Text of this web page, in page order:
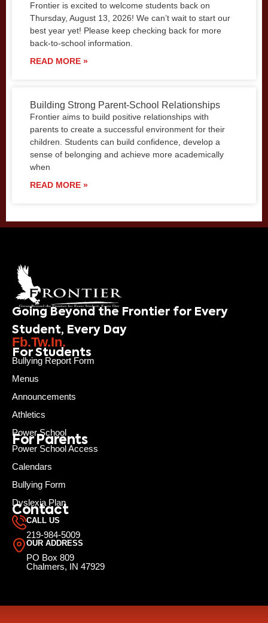
Frontier is excited to welcome students back on
Thursday, August 13, 2026! We can’t wait to start our
best year yet! Please keep checking back for more
back-to-school information.
READ MORE »
Building Strong Parent-School Relationships
Frontier aims to build positive relationships with
parents to create a successful environment for their
children. Students can build confidence, develop a
sense of belonging and achieve more academically
when
READ MORE »
Going Beyond the Frontier for Every
Student, Every Day
Fb.Tw.In.
For Students
Bullying Report Form
Menus
Announcements
Athletics
Power School
For Parents
Power School Access
Calendars
Bullying Form
Dyslexia Plan
Contact
CALL US
219-984-5009
OUR ADDRESS
PO Box 809
Chalmers, IN 47929